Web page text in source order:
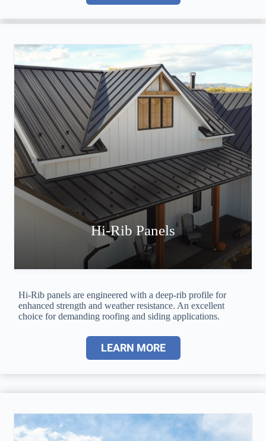
Hi-Rib Panels
Hi-Rib panels are engineered with a deep-rib profile for
enhanced strength and weather resistance. An excellent
choice for demanding roofing and siding applications.
LEARN MORE